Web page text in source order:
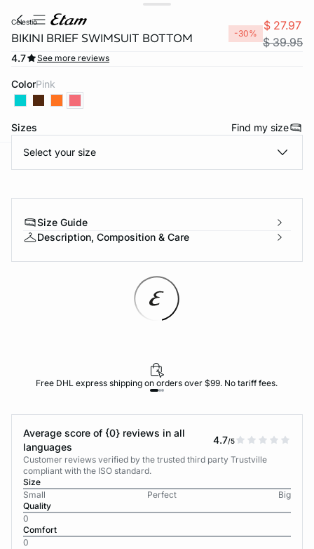
celestio
BIKINI BRIEF SWIMSUIT BOTTOM -30%
$ 27.97
$ 39.95
4.7 See more reviews
Color pink
Sizes Find my size
Select your size
Size Guide
Description, Composition & Care
Free DHL express shipping on orders over $99. No tariff fees.
Average score of {0} reviews in all
languages
4.7/5
Customer reviews verified by the trusted third party Trustville
compliant with the ISO standard.
Size
Small
Perfect
Big
Quality
0
Comfort
0